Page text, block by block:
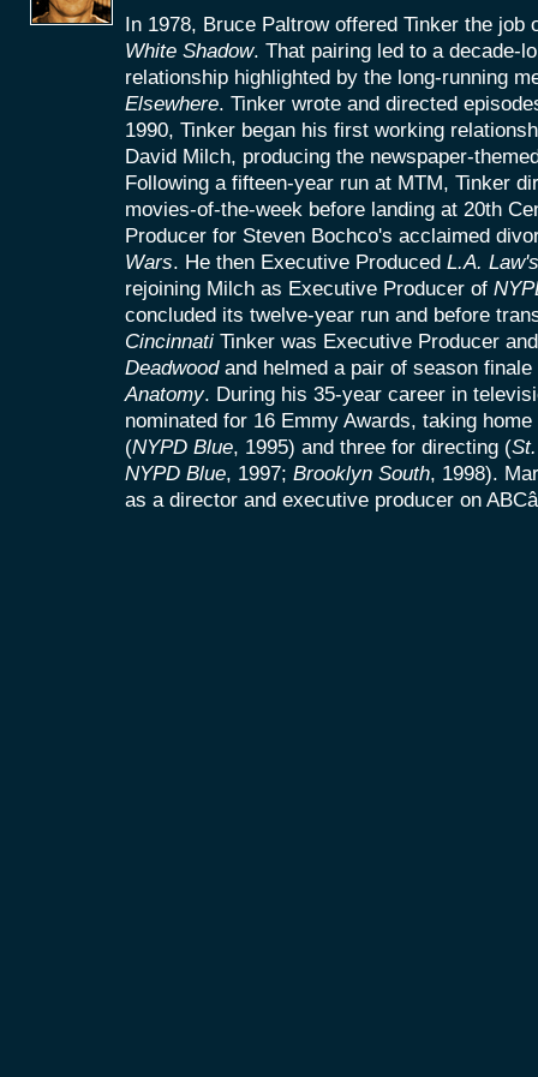
In 1978, Bruce Paltrow offered Tinker the job
White Shadow. That pairing led to a decade-
relationship highlighted by the long-running
Elsewhere. Tinker wrote and directed
1990, Tinker began his first working
David Milch, producing the newspaper-
Following a fifteen-year run at MTM, Tinker
movies-of-the-week before landing at 20th
Producer for Steven Bochco's acclaimed
Wars. He then Executive Produced L.A. Law's
rejoining Milch as Executive Producer of
concluded its twelve-year run and before
Cincinnati Tinker was Executive Producer
Deadwoodand helmed a pair of season
Anatomy. During his 35-year career in
nominated for 16 Emmy Awards, taking
(NYPD Blue, 1995) and three for directing (
NYPD Blue, 1997; Brooklyn South, 1998).
as a director and executive producer on